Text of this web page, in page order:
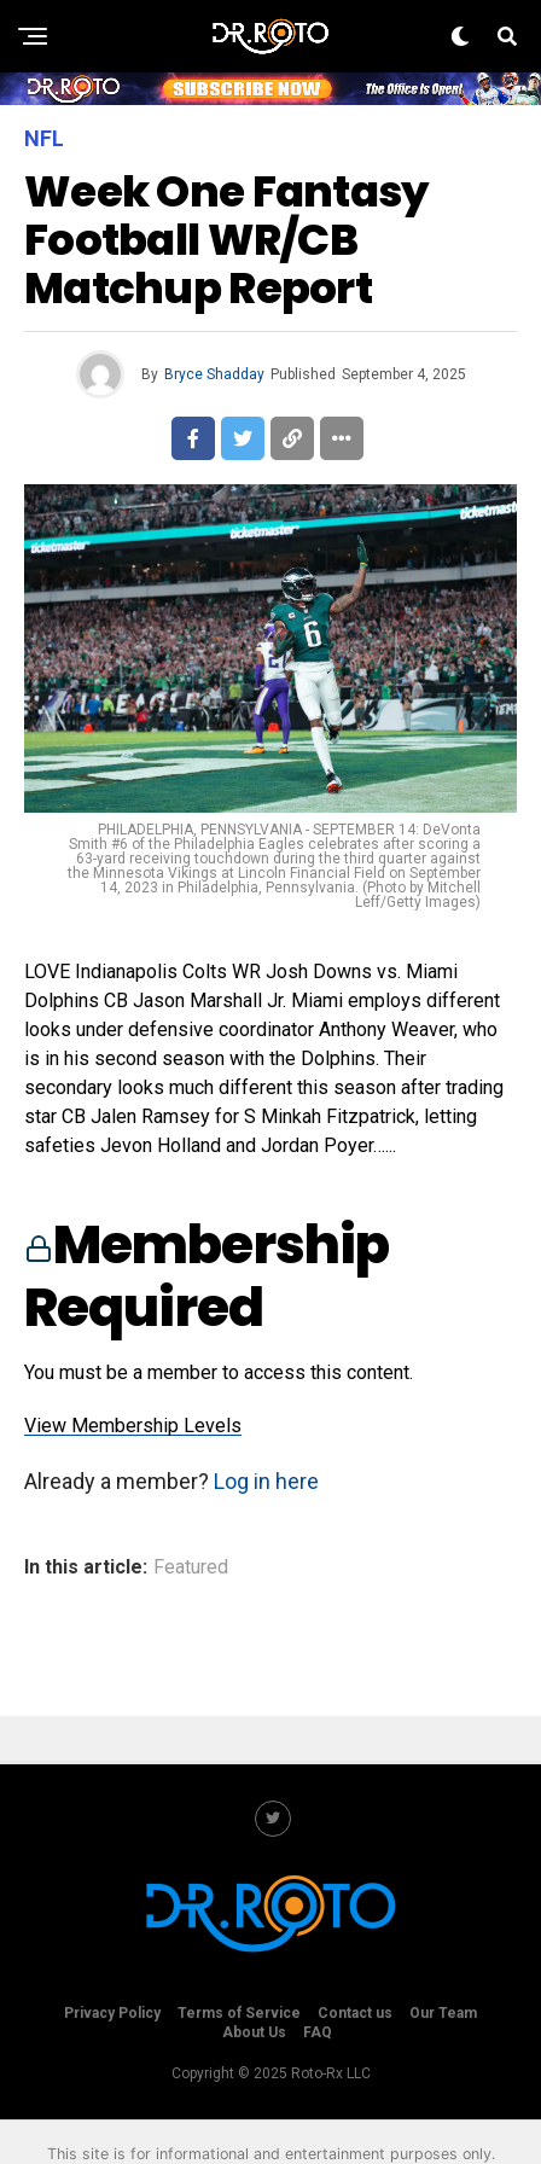
NFL
Week One Fantasy
Football WR/CB
Matchup Report
By Bryce Shadday Published September 4, 2025
PHILADELPHIA, PENNSYLVANIA - SEPTEMBER 14: DeVonta
Smith #6 of the Philadelphia Eagles celebrates after scoring a
63-yard receiving touchdown during the third quarter against
the Minnesota Vikings at Lincoln Financial Field on September
14, 2023 in Philadelphia, Pennsylvania. (Photo by Mitchell
Leff/Getty Images)
LOVE Indianapolis Colts WR Josh Downs vs. Miami
Dolphins CB Jason Marshall Jr. Miami employs different
looks under defensive coordinator Anthony Weaver, who
is in his second season with the Dolphins. Their
secondary looks much different this season after trading
star CB Jalen Ramsey for S Minkah Fitzpatrick, letting
safeties Jevon Holland and Jordan Poyer…...
Membership
Required
You must be a member to access this content.
View Membership Levels
Already a member? Log in here
In this article: Featured
Privacy Policy Terms of Service Contact us
Our Team
About Us
FAQ
Copyright © 2025 Roto-Rx LLC
This site is for informational and entertainment purposes only.